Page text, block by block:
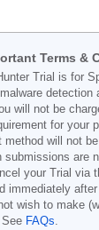
Terms &
Trial is for
will not be
for your
method will not
submissions are
your Trial via
immediately
wish to make
FAQs.